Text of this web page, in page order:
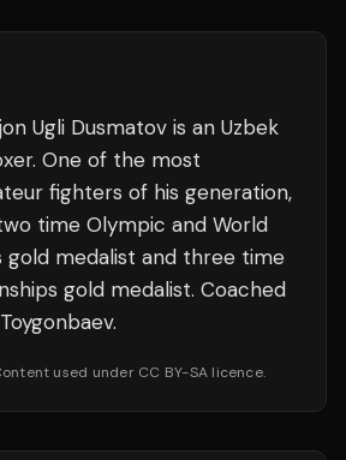
Ugli Dusmatov is an Uzbek
One of the most
fighters of his generation,
time Olympic and World
gold medalist and three time
gold medalist. Coached
used under CC BY-SA licence.